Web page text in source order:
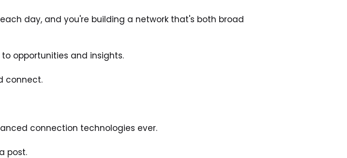
day, and you're building a network that's both broad
opportunities and insights.
connect.
connection technologies ever.
post.